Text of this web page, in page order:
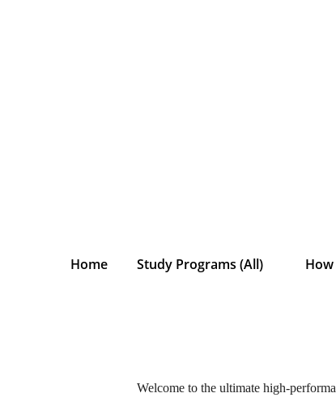
Home Study Programs (All)
Welcome to the ultimate high-